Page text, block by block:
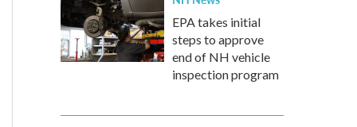
EPA takes initial
steps to approve
end of NH vehicle
inspection program